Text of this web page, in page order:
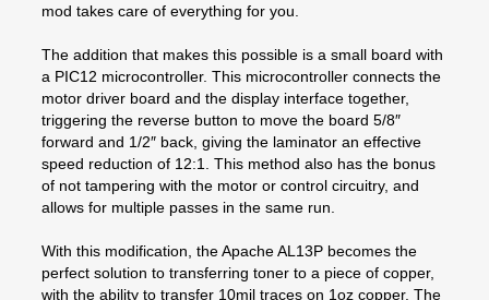
mod takes care of everything for you.
The addition that makes this possible is a small board with
a PIC12 microcontroller. This microcontroller connects the
motor driver board and the display interface together,
triggering the reverse button to move the board 5/8″
forward and 1/2″ back, giving the laminator an effective
speed reduction of 12:1. This method also has the bonus
of not tampering with the motor or control circuitry, and
allows for multiple passes in the same run.
With this modification, the Apache AL13P becomes the
perfect solution to transferring toner to a piece of copper,
with the ability to transfer 10mil traces on 1oz copper. The